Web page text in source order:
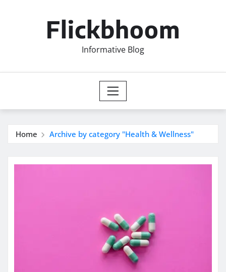
Flickbhoom
Informative Blog
Home Archive by category "Health & Wellness"